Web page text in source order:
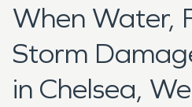
When Water,
Storm
in Chelsea,